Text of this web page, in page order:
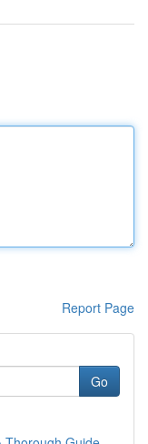
Report Page
Go